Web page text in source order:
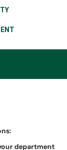
:
department